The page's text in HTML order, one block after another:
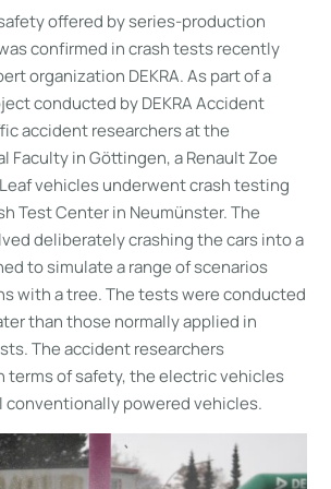
offered by series-production
confirmed in crash tests recently
organization DEKRA. As part of a
conducted by DEKRA Accident
accident researchers at the
Faculty in Göttingen, a Renault Zoe
vehicles underwent crash testing
Test Center in Neumünster. The
deliberately crashing the cars into a
to simulate a range of scenarios
with a tree. The tests were conducted
than those normally applied in
The accident researchers
terms of safety, the electric vehicles
powered vehicles.